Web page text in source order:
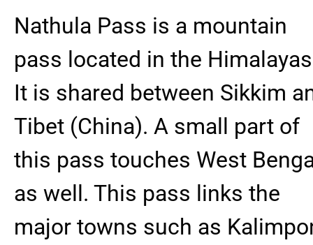
Nathula Pass is a mountain
pass located in the
It is shared between Sikkim
Tibet (China). A small part of
this pass touches West
as well. This pass links the
major towns such as